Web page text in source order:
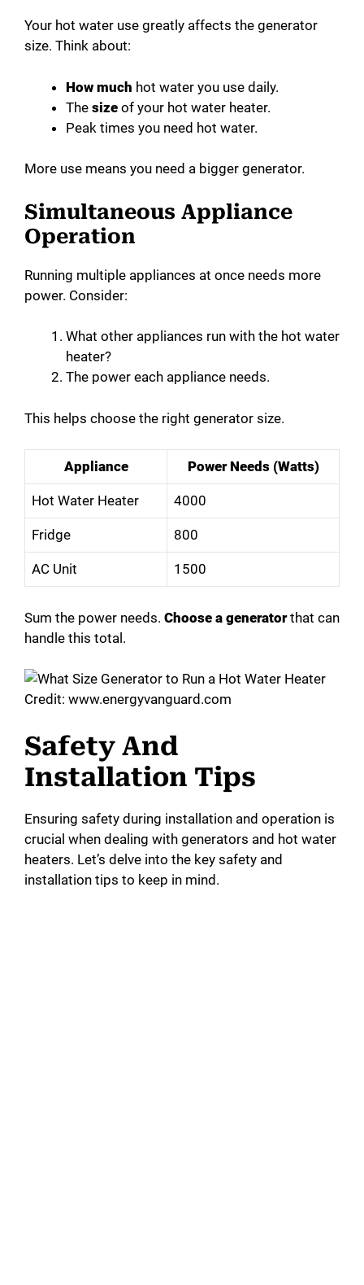
Your hot water use greatly affects the generator
size. Think about:
How much hot water you use daily.
The size of your hot water heater.
Peak times you need hot water.
More use means you need a bigger generator.
Simultaneous Appliance
Operation
Running multiple appliances at once needs more
power. Consider:
What other appliances run with the hot water
heater?
The power each appliance needs.
This helps choose the right generator size.
Appliance Power Needs (Watts)
Hot Water Heater 4000
Fridge 800
AC Unit 1500
Sum the power needs. Choose a generatorthat can
handle this total.
Credit: www.energyvanguard.com
Safety And
Installation Tips
Ensuring safety during installation and operation is
crucial when dealing with generators and hot water
heaters. Let’s delve into the key safety and
installation tips to keep in mind.